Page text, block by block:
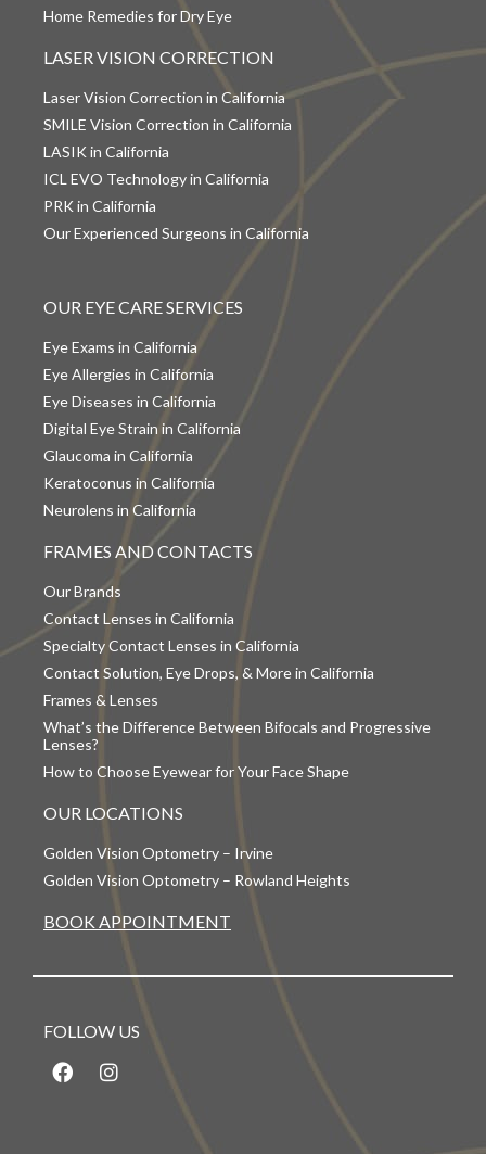
Home Remedies for Dry Eye
LASER VISION CORRECTION
Laser Vision Correction in California
SMILE Vision Correction in California
LASIK in California
ICL EVO Technology in California
PRK in California
Our Experienced Surgeons in California
OUR EYE CARE SERVICES
Eye Exams in California
Eye Allergies in California
Eye Diseases in California
Digital Eye Strain in California
Glaucoma in California
Keratoconus in California
Neurolens in California
FRAMES AND CONTACTS
Our Brands
Contact Lenses in California
Specialty Contact Lenses in California
Contact Solution, Eye Drops, & More in California
Frames & Lenses
What’s the Difference Between Bifocals and Progressive
Lenses?
How to Choose Eyewear for Your Face Shape
OUR LOCATIONS
Golden Vision Optometry – Irvine
Golden Vision Optometry – Rowland Heights
BOOK APPOINTMENT
FOLLOW US